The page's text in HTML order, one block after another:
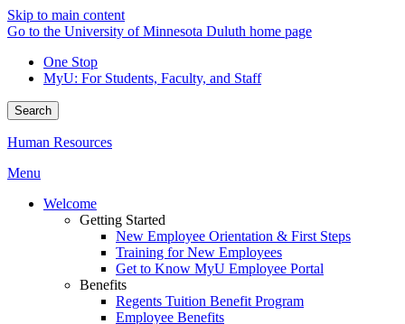
Skip to main content
Go to the University of Minnesota Duluth home page
One Stop
MyU: For Students, Faculty, and Staff
Search
Human Resources
Menu
Welcome
Getting Started
New Employee Orientation & First Steps
Training for New Employees
Get to Know MyU Employee Portal
Benefits
Regents Tuition Benefit Program
Employee Benefits